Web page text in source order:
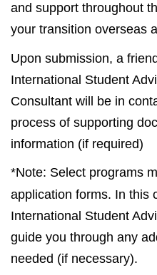
and support throughout
your transition overseas
Upon submission, a
International Student
Consultant will be in
process of supporting
information (if required)
*Note: Select programs
application forms. In this
International Student
guide you through any
needed (if necessary).